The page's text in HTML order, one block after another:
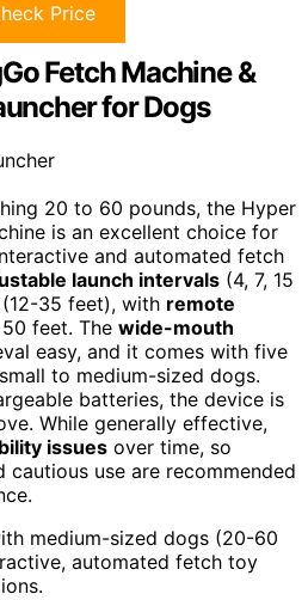
Price
Fetch Machine &
for Dogs
20 to 60 pounds, the Hyper
is an excellent choice for
and automated fetch
launch intervals (4, 7, 15
35 feet), with remote
feet. The wide-mouth
easy, and it comes with five
to medium-sized dogs.
batteries, the device is
While generally effective,
issues over time, so
cautious use are recommended
medium-sized dogs (20-60
automated fetch toy